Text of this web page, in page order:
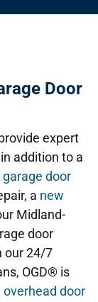
Door
expert
addition to a
door
a new
Midland-
door
our 24/7
OGD® is
overhead door